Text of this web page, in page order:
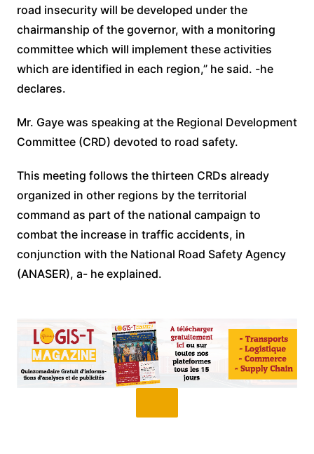
road insecurity will be developed under the
chairmanship of the governor, with a monitoring
committee which will implement these activities
which are identified in each region,” he said. -he
declares.
Mr. Gaye was speaking at the Regional Development
Committee (CRD) devoted to road safety.
This meeting follows the thirteen CRDs already
organized in other regions by the territorial
command as part of the national campaign to
combat the increase in traffic accidents, in
conjunction with the National Road Safety Agency
(ANASER), a- he explained.